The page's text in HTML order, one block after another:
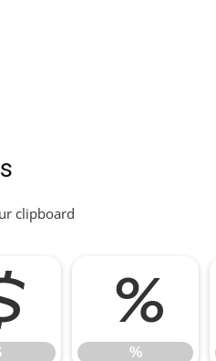
clipboard
%
%